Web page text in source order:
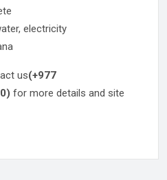
electricity
us(+977
for more details and site